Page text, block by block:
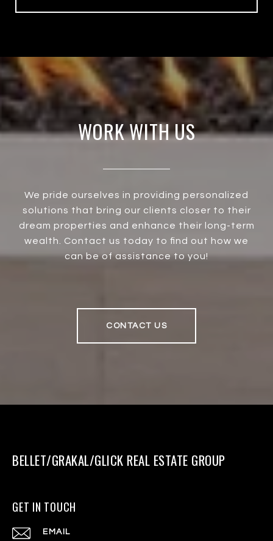
WORK WITH US
We pride ourselves in providing personalized
solutions that bring our clients closer to their
dream properties and enhance their long-term
wealth. Contact us today to find out how we
can be of assistance to you!
CONTACT US
BELLET/GRAKAL/GLICK REAL ESTATE GROUP
GET IN TOUCH
EMAIL